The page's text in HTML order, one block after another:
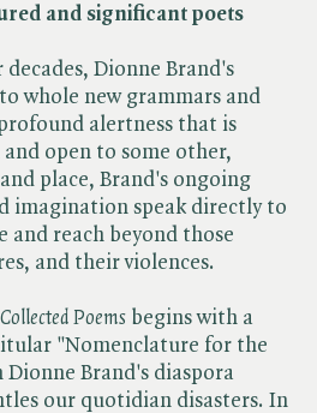
and significant poets
Dionne Brand's
whole new grammars and
alertness that is
open to some other,
place, Brand's ongoing
imagination speak directly to
and reach beyond those
and their violences.
Poems begins with a
"Nomenclature for the
Brand's diaspora
our quotidian disasters. In